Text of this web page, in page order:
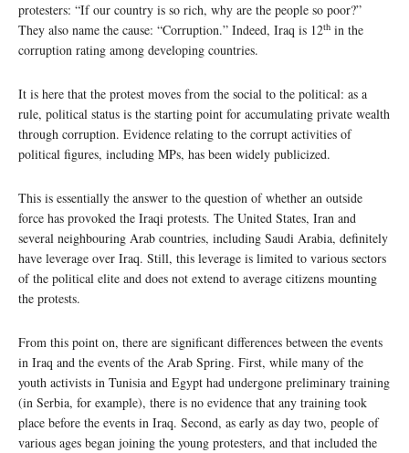
protesters: “If our country is so rich, why are the people so poor?”
They also name the cause: “Corruption.” Indeed, Iraq is 12th in the
corruption rating among developing countries.
It is here that the protest moves from the social to the political: as a
rule, political status is the starting point for accumulating private wealth
through corruption. Evidence relating to the corrupt activities of
political figures, including MPs, has been widely publicized.
This is essentially the answer to the question of whether an outside
force has provoked the Iraqi protests. The United States, Iran and
several neighbouring Arab countries, including Saudi Arabia, definitely
have leverage over Iraq. Still, this leverage is limited to various sectors
of the political elite and does not extend to average citizens mounting
the protests.
From this point on, there are significant differences between the events
in Iraq and the events of the Arab Spring. First, while many of the
youth activists in Tunisia and Egypt had undergone preliminary training
(in Serbia, for example), there is no evidence that any training took
place before the events in Iraq. Second, as early as day two, people of
various ages began joining the young protesters, and that included the